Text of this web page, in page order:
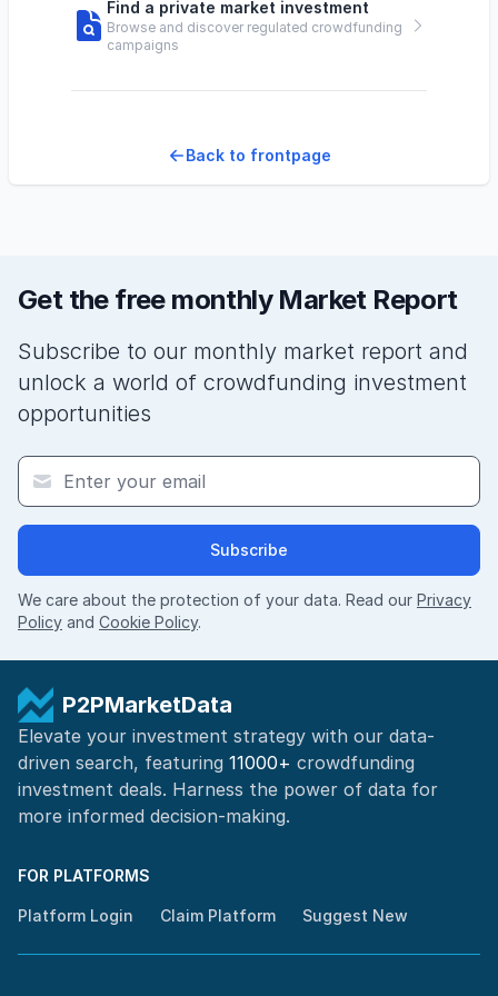
Find a private market investment
Browse and discover regulated crowdfunding
campaigns
Back to frontpage
Get the free monthly Market Report
Subscribe to our monthly market report and
unlock a world of crowdfunding investment
opportunities
Subscribe
We care about the protection of your data. Read our Privacy
Policy and Cookie Policy.
P2PMarketData
Elevate your investment strategy with our data-
driven search, featuring 11000+ crowdfunding
investment deals. Harness the power of data for
more informed decision-making.
FOR PLATFORMS
Platform Login Claim Platform Suggest New